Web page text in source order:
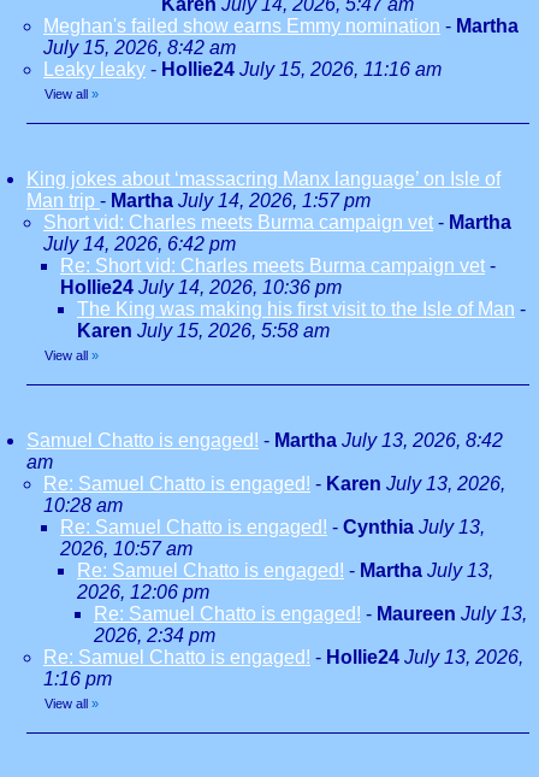
Karen July 14, 2026, 5:47 am
Meghan's failed show earns Emmy nomination - Martha
July 15, 2026, 8:42 am
Leaky leaky - Hollie24 July 15, 2026, 11:16 am
View all »
King jokes about ‘massacring Manx language’ on Isle of
Man trip - Martha July 14, 2026, 1:57 pm
Short vid: Charles meets Burma campaign vet - Martha
July 14, 2026, 6:42 pm
Re: Short vid: Charles meets Burma campaign vet -
Hollie24 July 14, 2026, 10:36 pm
The King was making his first visit to the Isle of Man -
Karen July 15, 2026, 5:58 am
View all »
Samuel Chatto is engaged! - Martha July 13, 2026, 8:42
am
Re: Samuel Chatto is engaged! - Karen July 13, 2026,
10:28 am
Re: Samuel Chatto is engaged! - Cynthia July 13,
2026, 10:57 am
Re: Samuel Chatto is engaged! - Martha July 13,
2026, 12:06 pm
Re: Samuel Chatto is engaged! - Maureen July 13,
2026, 2:34 pm
Re: Samuel Chatto is engaged! - Hollie24 July 13, 2026,
1:16 pm
View all »